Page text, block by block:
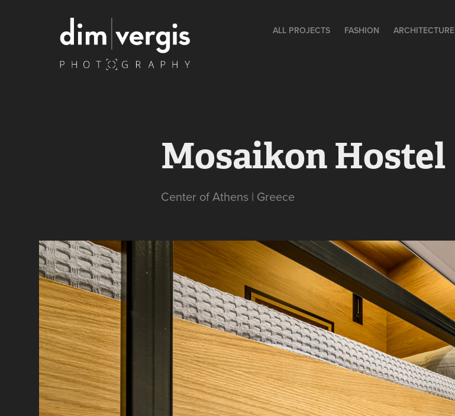
ALL PROJECTS FASHION ARCHITECTURE
Mosaikon Hostel
Center of Athens | Greece